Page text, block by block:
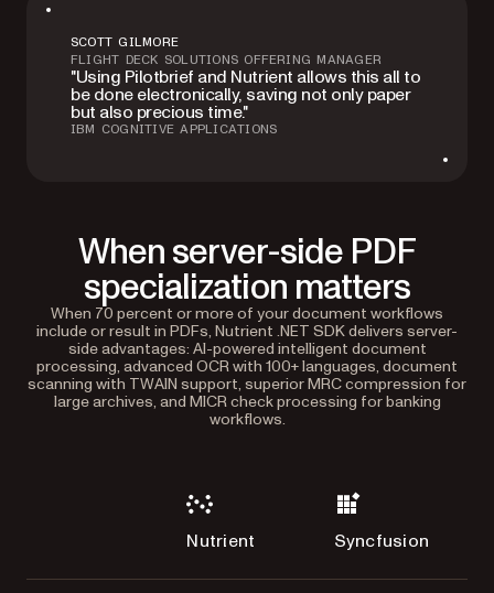
SCOTT GILMORE
FLIGHT DECK SOLUTIONS OFFERING MANAGER
"Using Pilotbrief and Nutrient allows this all to
be done electronically, saving not only paper
but also precious time."
IBM COGNITIVE APPLICATIONS
When server-side PDF
specialization matters
When 70 percent or more of your document workflows
include or result in PDFs, Nutrient .NET SDK delivers server-
side advantages: AI-powered intelligent document
processing, advanced OCR with 100+ languages, document
scanning with TWAIN support, superior MRC compression for
large archives, and MICR check processing for banking
workflows.
Nutrient Syncfusion